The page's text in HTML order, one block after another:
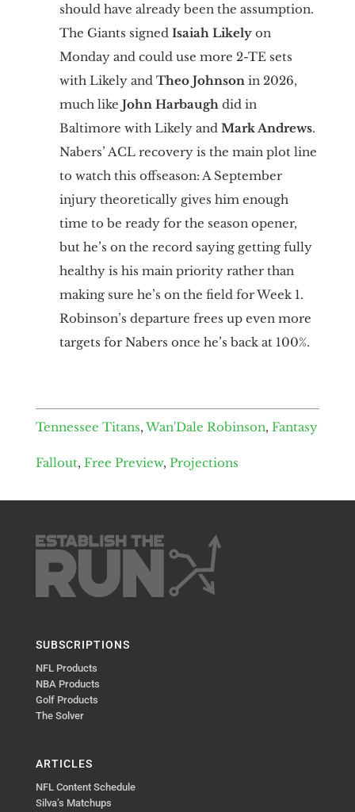
should have already been the assumption.
The Giants signed Isaiah Likely on
Monday and could use more 2-TE sets
with Likely and Theo Johnson in 2026,
much like John Harbaugh did in
Baltimore with Likely and Mark Andrews.
Nabers’ ACL recovery is the main plot line
to watch this offseason: A September
injury theoretically gives him enough
time to be ready for the season opener,
but he’s on the record saying getting fully
healthy is his main priority rather than
making sure he’s on the field for Week 1.
Robinson’s departure frees up even more
targets for Nabers once he’s back at 100%.
Tennessee Titans, Wan'Dale Robinson, Fantasy
Fallout, Free Preview, Projections
SUBSCRIPTIONS
NFL Products
NBA Products
Golf Products
The Solver
ARTICLES
NFL Content Schedule
Silva’s Matchups